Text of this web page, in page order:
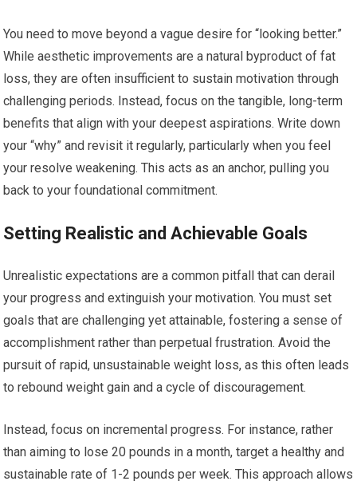
You need to move beyond a vague desire for “looking better.”
While aesthetic improvements are a natural byproduct of fat
loss, they are often insufficient to sustain motivation through
challenging periods. Instead, focus on the tangible, long-term
benefits that align with your deepest aspirations. Write down
your “why” and revisit it regularly, particularly when you feel
your resolve weakening. This acts as an anchor, pulling you
back to your foundational commitment.
Setting Realistic and Achievable Goals
Unrealistic expectations are a common pitfall that can derail
your progress and extinguish your motivation. You must set
goals that are challenging yet attainable, fostering a sense of
accomplishment rather than perpetual frustration. Avoid the
pursuit of rapid, unsustainable weight loss, as this often leads
to rebound weight gain and a cycle of discouragement.
Instead, focus on incremental progress. For instance, rather
than aiming to lose 20 pounds in a month, target a healthy and
sustainable rate of 1-2 pounds per week. This approach allows